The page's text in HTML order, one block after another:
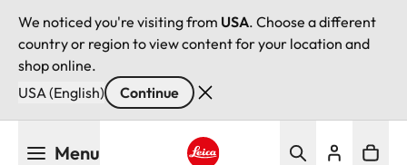
We noticed you're visiting from USA. Choose a different
country or region to view content for your location and
shop online.
USA (English)
Continue
Menu